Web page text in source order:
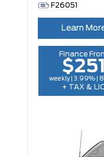
F26051
Learn
Finance
$251
weekly | 3.99% |
+ TAX &